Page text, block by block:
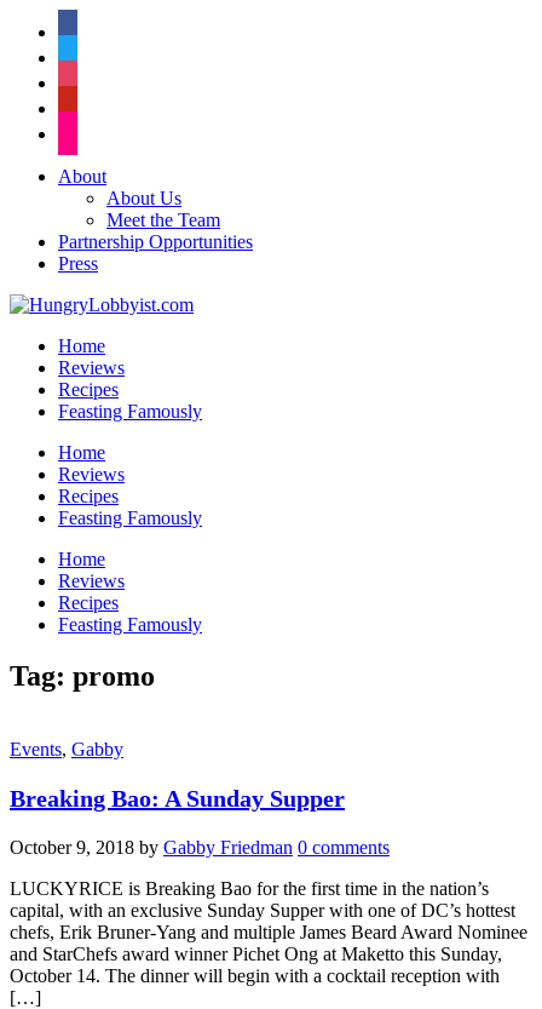
About
About Us
Meet the Team
Partnership Opportunities
Press
Home
Reviews
Recipes
Feasting Famously
Home
Reviews
Recipes
Feasting Famously
Home
Reviews
Recipes
Feasting Famously
Tag: promo
Events, Gabby
Breaking Bao: A Sunday Supper
October 9, 2018 by Gabby Friedman 0 comments
LUCKYRICE is Breaking Bao for the first time in the nation’s
capital, with an exclusive Sunday Supper with one of DC’s hottest
chefs, Erik Bruner-Yang and multiple James Beard Award Nominee
and StarChefs award winner Pichet Ong at Maketto this Sunday,
October 14. The dinner will begin with a cocktail reception with
[…]